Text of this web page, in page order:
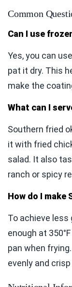
Common
Can I use
Yes, you can
pat it dry. This
make the
What can I
Southern fried
it with fried
salad. It also
ranch or spicy
How do I make
To achieve less
enough at
pan when
evenly and